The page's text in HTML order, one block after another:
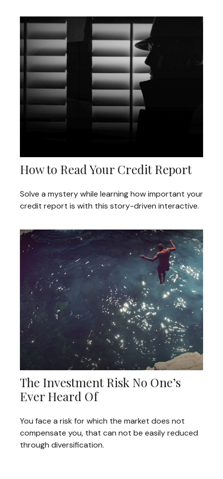
How to Read Your Credit Report
Solve a mystery while learning how important your
credit report is with this story-driven interactive.
The Investment Risk No One’s
Ever Heard Of
You face a risk for which the market does not
compensate you, that can not be easily reduced
through diversification.